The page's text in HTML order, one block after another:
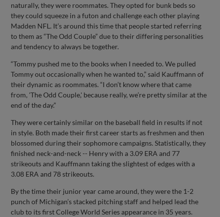
naturally, they were roommates. They opted for bunk beds so
they could squeeze in a futon and challenge each other playing
Madden NFL. It’s around this time that people started referring
to them as “The Odd Couple” due to their differing personalities
and tendency to always be together.
“Tommy pushed me to the books when I needed to. We pulled
Tommy out occasionally when he wanted to,” said Kauffmann of
their dynamic as roommates. “I don’t know where that came
from, 'The Odd Couple,' because really, we’re pretty similar at the
end of the day.”
They were certainly similar on the baseball field in results if not
in style. Both made their first career starts as freshmen and then
blossomed during their sophomore campaigns. Statistically, they
finished neck-and-neck -- Henry with a 3.09 ERA and 77
strikeouts and Kauffmann taking the slightest of edges with a
3.08 ERA and 78 strikeouts.
By the time their junior year came around, they were the 1-2
punch of Michigan’s stacked pitching staff and helped lead the
club to its first College World Series appearance in 35 years.